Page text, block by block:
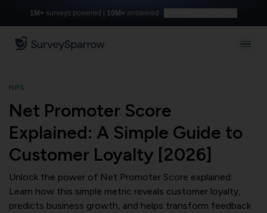
1M+ surveys powered | 10M+ answered
NPS
Net Promoter Score
Explained: A Simple Guide to
Customer Loyalty [2026]
Unlock the power of Net Promoter Score explained:
Learn how this simple metric reveals customer loyalty,
predicts business growth, and helps transform feedback